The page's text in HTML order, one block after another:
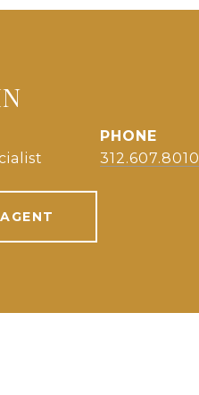
PHONE
312.607.8010